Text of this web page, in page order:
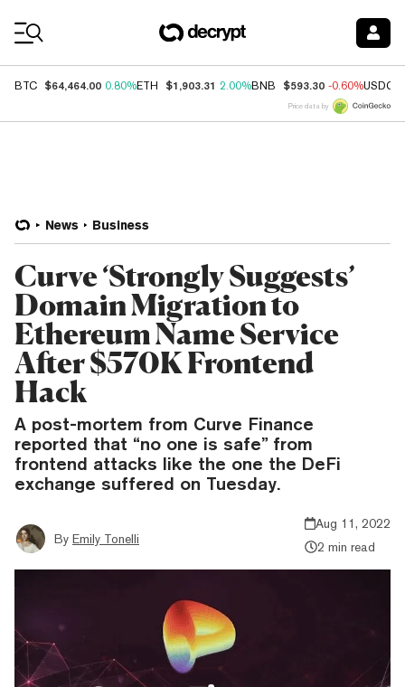
BTC $64,464.00 0.80%ETH $1,903.31 2.00%BNB $593.30 -0.60%USDC
Price data by
News Business
Curve ‘Strongly Suggests’
Domain Migration to
Ethereum Name Service
After $570K Frontend
Hack
A post-mortem from Curve Finance
reported that “no one is safe” from
frontend attacks like the one the DeFi
exchange suffered on Tuesday.
By Emily Tonelli
Aug 11, 2022
2 min read